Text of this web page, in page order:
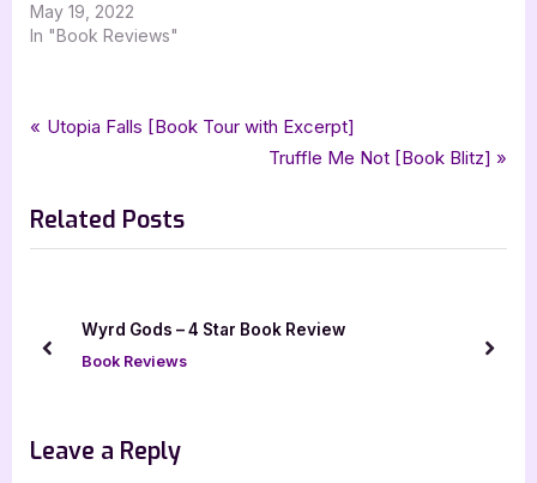
May 19, 2022
In "Book Reviews"
Book Reviews
Tags:
3.5 star review , childrens fiction,childrens literature
iread book tours kayla a modern day princess
Post
P
v
i
s
Utopia Falls [Book Tour with Excerpt]
N
t
s
Truffle Me Not [Book Blitz]
Related Posts
Wyrd Gods – 4 Star Book Review
Book Reviews
prev next
Leave a Reply